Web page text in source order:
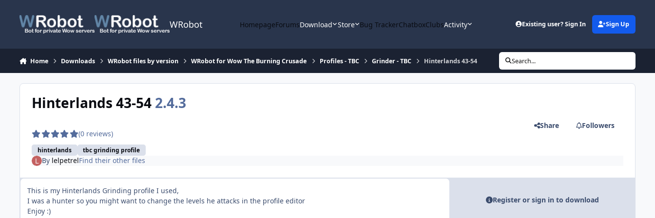
WRobot HomepageForumsDownload Store Bug TrackerChatboxClubsActivity Existing user? Sign In Sign Up
Home Downloads WRobot files by version WRobot for Wow The Burning Crusade Profiles - TBC Grinder - TBC Hinterlands 43-54 Search...
Hinterlands 43-54 2.4.3
(0 reviews)
hinterlands tbc grinding profile
Share Followers
By lelpetrelFind their other files
This is my Hinterlands Grinding profile I used,
I was a hunter so you might want to change the levels he attacks in the profile editor
Enjoy :)
Register or sign in to download